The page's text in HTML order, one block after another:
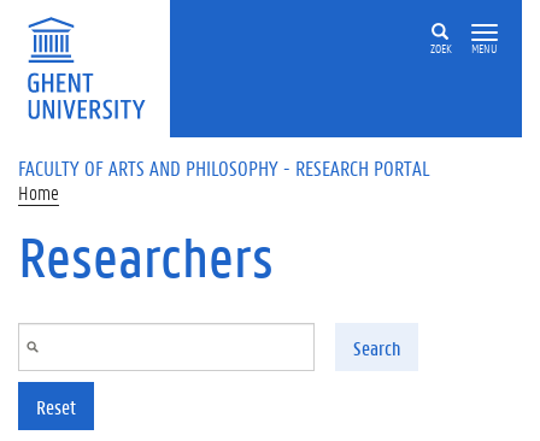
Skip to main content
ZOEK MENU
FACULTY OF ARTS AND PHILOSOPHY - RESEARCH PORTAL
Home
Researchers
Search
Reset